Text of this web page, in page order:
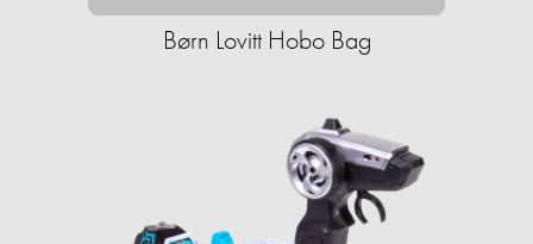
Børn Lovitt Hobo Bag